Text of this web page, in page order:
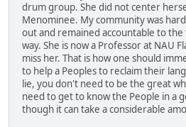
drum group. She did not center
Menominee. My community was
out and remained accountable to
way. She is now a Professor at NAU
miss her. That is how one should
to help a Peoples to reclaim their
lie, you don't need to be the great
need to get to know the People in a
though it can take a considerable